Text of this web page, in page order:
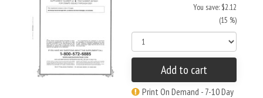
You save: $2.12
(15 %)
Add to cart
Print On Demand - 7-10 Day